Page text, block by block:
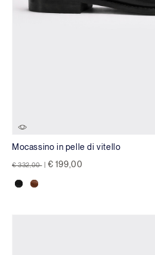
Mocassino in pelle di vitello
Price reduced from
€ 332,00 to € 199,00